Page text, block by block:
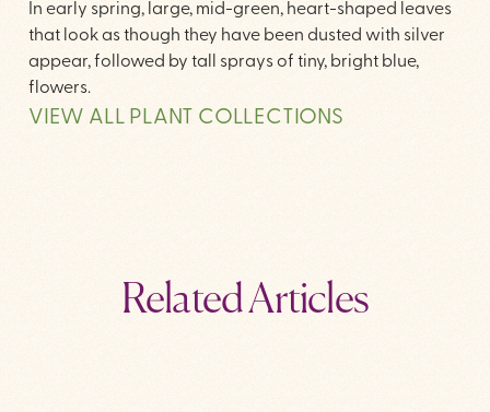
In early spring, large, mid-green, heart-shaped leaves
that look as though they have been dusted with silver
appear, followed by tall sprays of tiny, bright blue,
flowers.
VIEW ALL PLANT COLLECTIONS
Related Articles